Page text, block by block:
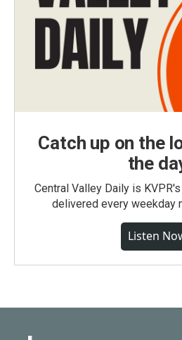
Catch up on the
the
Central Valley Daily is
delivered every weekday
Listen